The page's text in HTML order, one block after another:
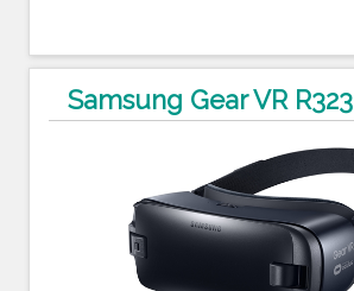
Samsung Gear VR R323